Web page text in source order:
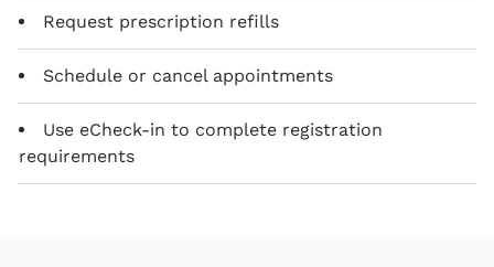
Request prescription refills
Schedule or cancel appointments
Use eCheck-in to complete registration
requirements